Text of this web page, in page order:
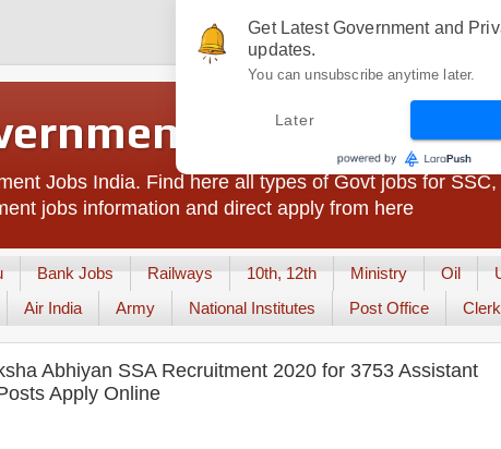
Jobs India -
Jobs India. Find here all types of Govt jobs for
jobs information and direct apply from here
Bank Jobs Railways 10th, 12th Ministry Oil
Air India Army National Institutes Post Office Clerk
Abhiyan SSA Recruitment 2020 for 3753 Assistant
Apply Online
Get Latest Government and
updates.
You can unsubscribe anytime later.
Later